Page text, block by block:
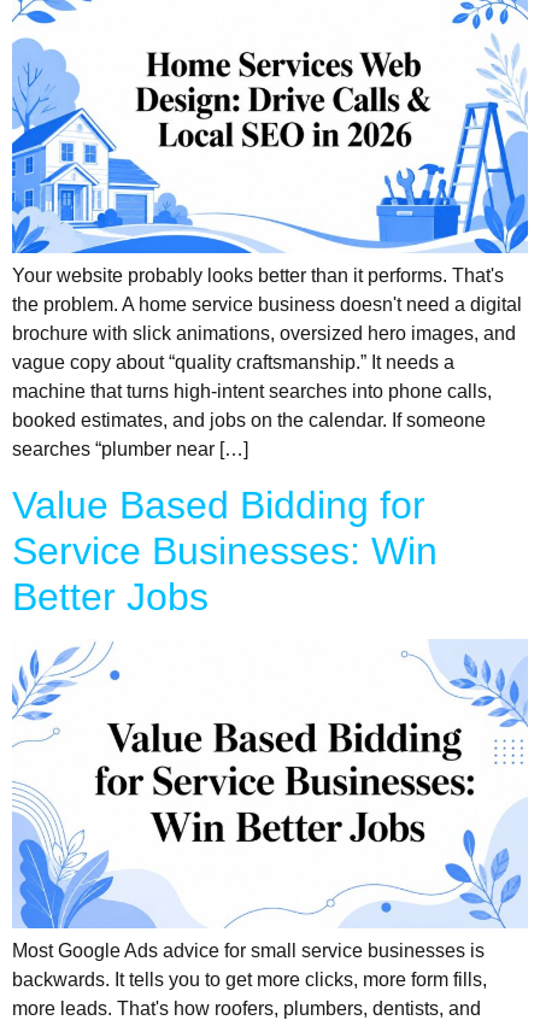
Your website probably looks better than it performs. That's
the problem. A home service business doesn't need a digital
brochure with slick animations, oversized hero images, and
vague copy about “quality craftsmanship.” It needs a
machine that turns high-intent searches into phone calls,
booked estimates, and jobs on the calendar. If someone
searches “plumber near […]
Value Based Bidding for
Service Businesses: Win
Better Jobs
Most Google Ads advice for small service businesses is
backwards. It tells you to get more clicks, more form fills,
more leads. That's how roofers, plumbers, dentists, and